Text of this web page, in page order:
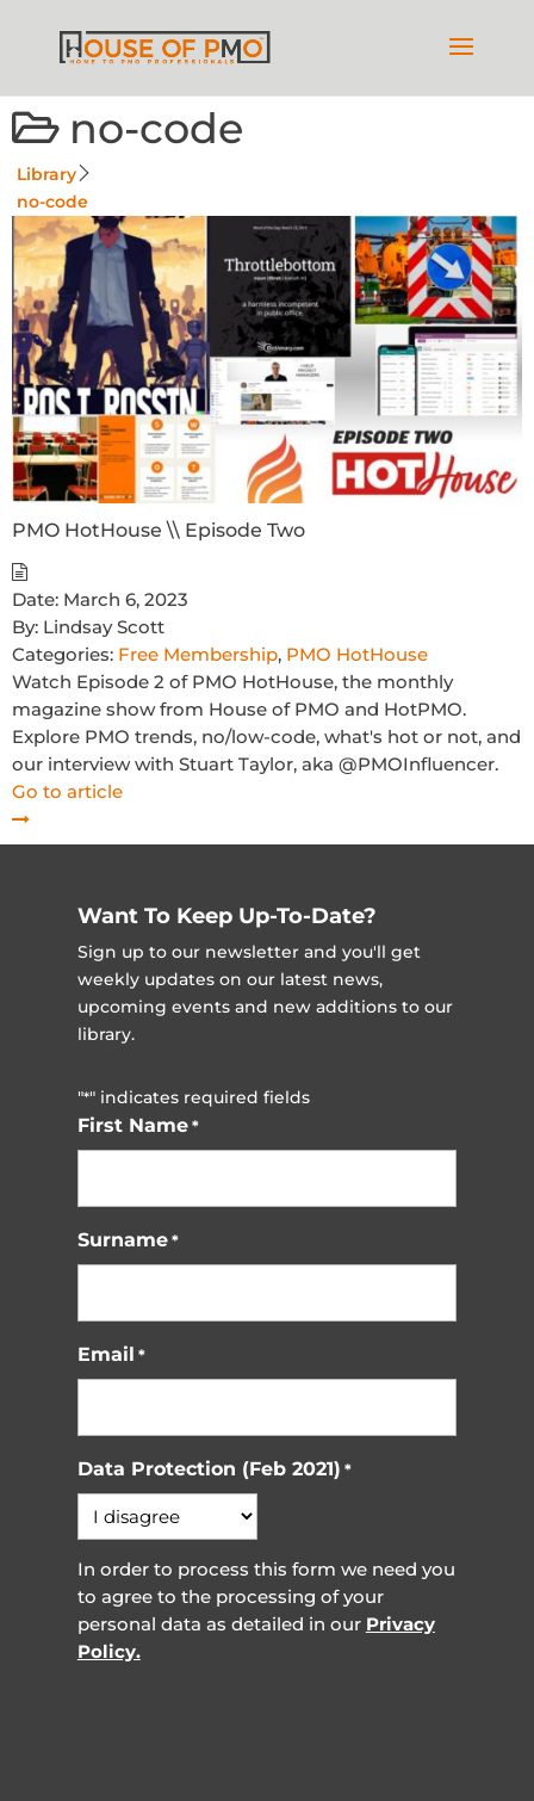
no-code
Library
no-code
PMO HotHouse \\ Episode Two
Date: March 6, 2023
By: Lindsay Scott
Categories: Free Membership, PMO HotHouse
Watch Episode 2 of PMO HotHouse, the monthly
magazine show from House of PMO and HotPMO.
Explore PMO trends, no/low-code, what's hot or not, and
our interview with Stuart Taylor, aka @PMOInfluencer.
Go to article
Want To Keep Up-To-Date?
Sign up to our newsletter and you'll get
weekly updates on our latest news,
upcoming events and new additions to our
library.
"*" indicates required fields
First Name *
Surname *
Email *
Data Protection (Feb 2021) *
In order to process this form we need you
to agree to the processing of your
personal data as detailed in our Privacy
Policy.